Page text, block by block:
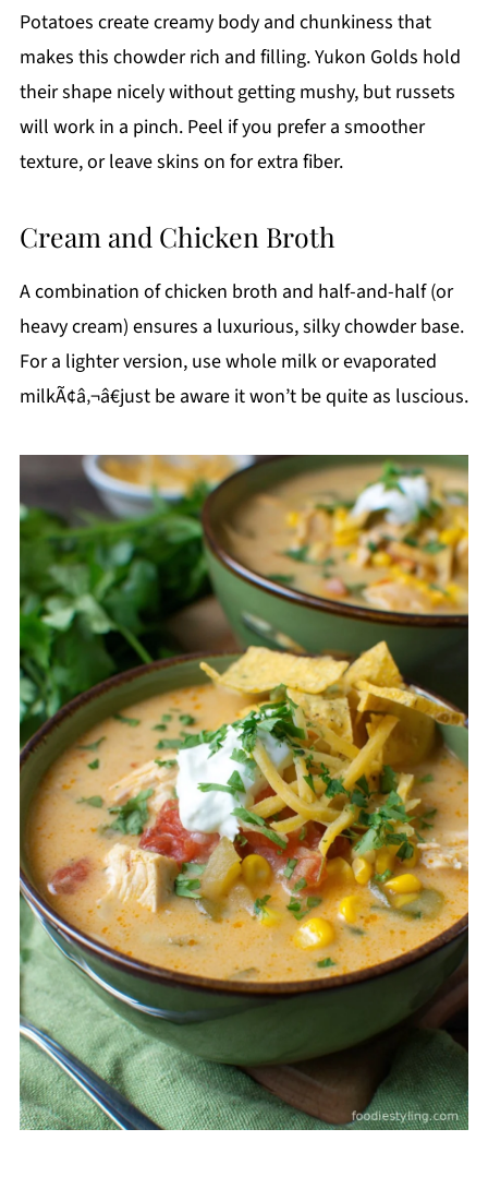
Potatoes create creamy body and chunkiness that
makes this chowder rich and filling. Yukon Golds hold
their shape nicely without getting mushy, but russets
will work in a pinch. Peel if you prefer a smoother
texture, or leave skins on for extra fiber.
Cream and Chicken Broth
A combination of chicken broth and half-and-half (or
heavy cream) ensures a luxurious, silky chowder base.
For a lighter version, use whole milk or evaporated
milkÃ¢â‚¬â€just be aware it won’t be quite as luscious.